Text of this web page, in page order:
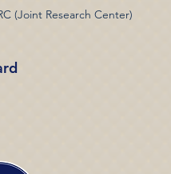
(Joint Research Center)